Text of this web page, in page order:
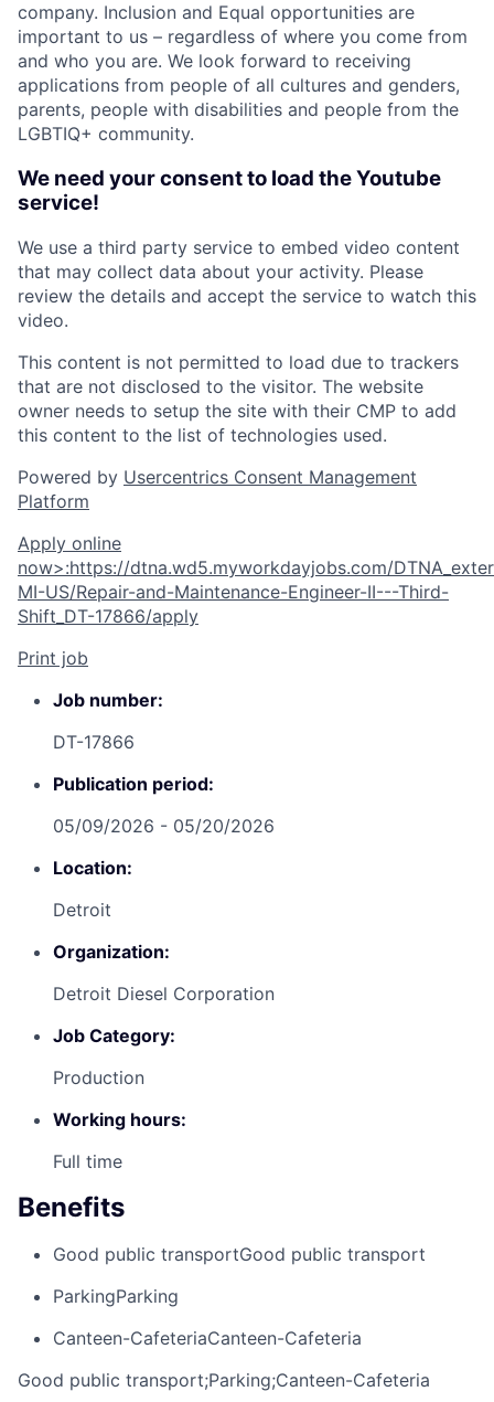
company. Inclusion and Equal opportunities are
important to us – regardless of where you come from
and who you are. We look forward to receiving
applications from people of all cultures and genders,
parents, people with disabilities and people from the
LGBTIQ+ community.
We need your consent to load the Youtube
service!
We use a third party service to embed video content
that may collect data about your activity. Please
review the details and accept the service to watch this
video.
This content is not permitted to load due to trackers
that are not disclosed to the visitor. The website
owner needs to setup the site with their CMP to add
this content to the list of technologies used.
Powered by Usercentrics Consent Management
Platform
Apply online
now>:https://dtna.wd5.myworkdayjobs.com/
MI-US/Repair-and-Maintenance-Engineer-II---Third-
Shift_DT-17866/apply
Print job
Job number:
DT-17866
Publication period:
05/09/2026 - 05/20/2026
Location:
Detroit
Organization:
Detroit Diesel Corporation
Job Category:
Production
Working hours:
Full time
Benefits
Good public transportGood public transport
ParkingParking
Canteen-CafeteriaCanteen-Cafeteria
Good public transport;Parking;Canteen-Cafeteria